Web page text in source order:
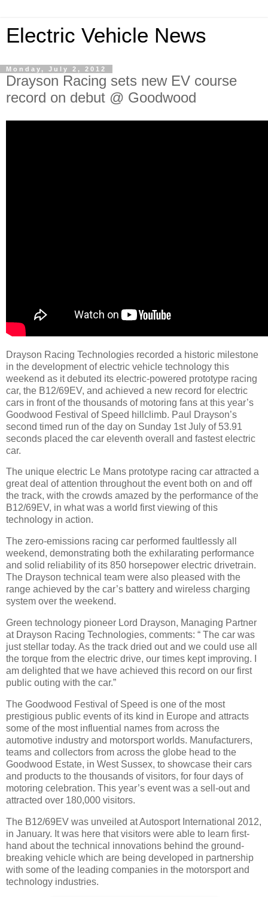
Electric Vehicle News
Monday, July 2, 2012
Drayson Racing sets new EV course
record on debut @ Goodwood
Drayson Racing Technologies recorded a historic milestone
in the development of electric vehicle technology this
weekend as it debuted its electric-powered prototype racing
car, the B12/69EV, and achieved a new record for electric
cars in front of the thousands of motoring fans at this year’s
Goodwood Festival of Speed hillclimb. Paul Drayson’s
second timed run of the day on Sunday 1st July of 53.91
seconds placed the car eleventh overall and fastest electric
car.
The unique electric Le Mans prototype racing car attracted a
great deal of attention throughout the event both on and off
the track, with the crowds amazed by the performance of the
B12/69EV, in what was a world first viewing of this
technology in action.
The zero-emissions racing car performed faultlessly all
weekend, demonstrating both the exhilarating performance
and solid reliability of its 850 horsepower electric drivetrain.
The Drayson technical team were also pleased with the
range achieved by the car’s battery and wireless charging
system over the weekend.
Green technology pioneer Lord Drayson, Managing Partner
at Drayson Racing Technologies, comments: “ The car was
just stellar today. As the track dried out and we could use all
the torque from the electric drive, our times kept improving. I
am delighted that we have achieved this record on our first
public outing with the car.”
The Goodwood Festival of Speed is one of the most
prestigious public events of its kind in Europe and attracts
some of the most influential names from across the
automotive industry and motorsport worlds. Manufacturers,
teams and collectors from across the globe head to the
Goodwood Estate, in West Sussex, to showcase their cars
and products to the thousands of visitors, for four days of
motoring celebration. This year’s event was a sell-out and
attracted over 180,000 visitors.
The B12/69EV was unveiled at Autosport International 2012,
in January. It was here that visitors were able to learn first-
hand about the technical innovations behind the ground-
breaking vehicle which are being developed in partnership
with some of the leading companies in the motorsport and
technology industries.